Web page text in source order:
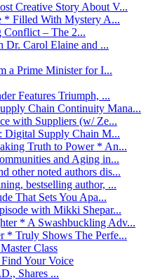
Creative Story About V...
* Filled With Mystery A...
Conflict – The 2...
Carol Elaine and ...
a Prime Minister for I...
Features Triumph, ...
Chain Continuity Mana...
with Suppliers (w/ Ze...
Digital Supply Chain M...
Truth to Power * An...
and Aging in...
other noted authors dis...
bestselling author, ...
That Sets You Apa...
with Mikki Shepar...
* A Swashbuckling Adv...
* Truly Shows The Perfe...
Class
Your Voice
Shares ...